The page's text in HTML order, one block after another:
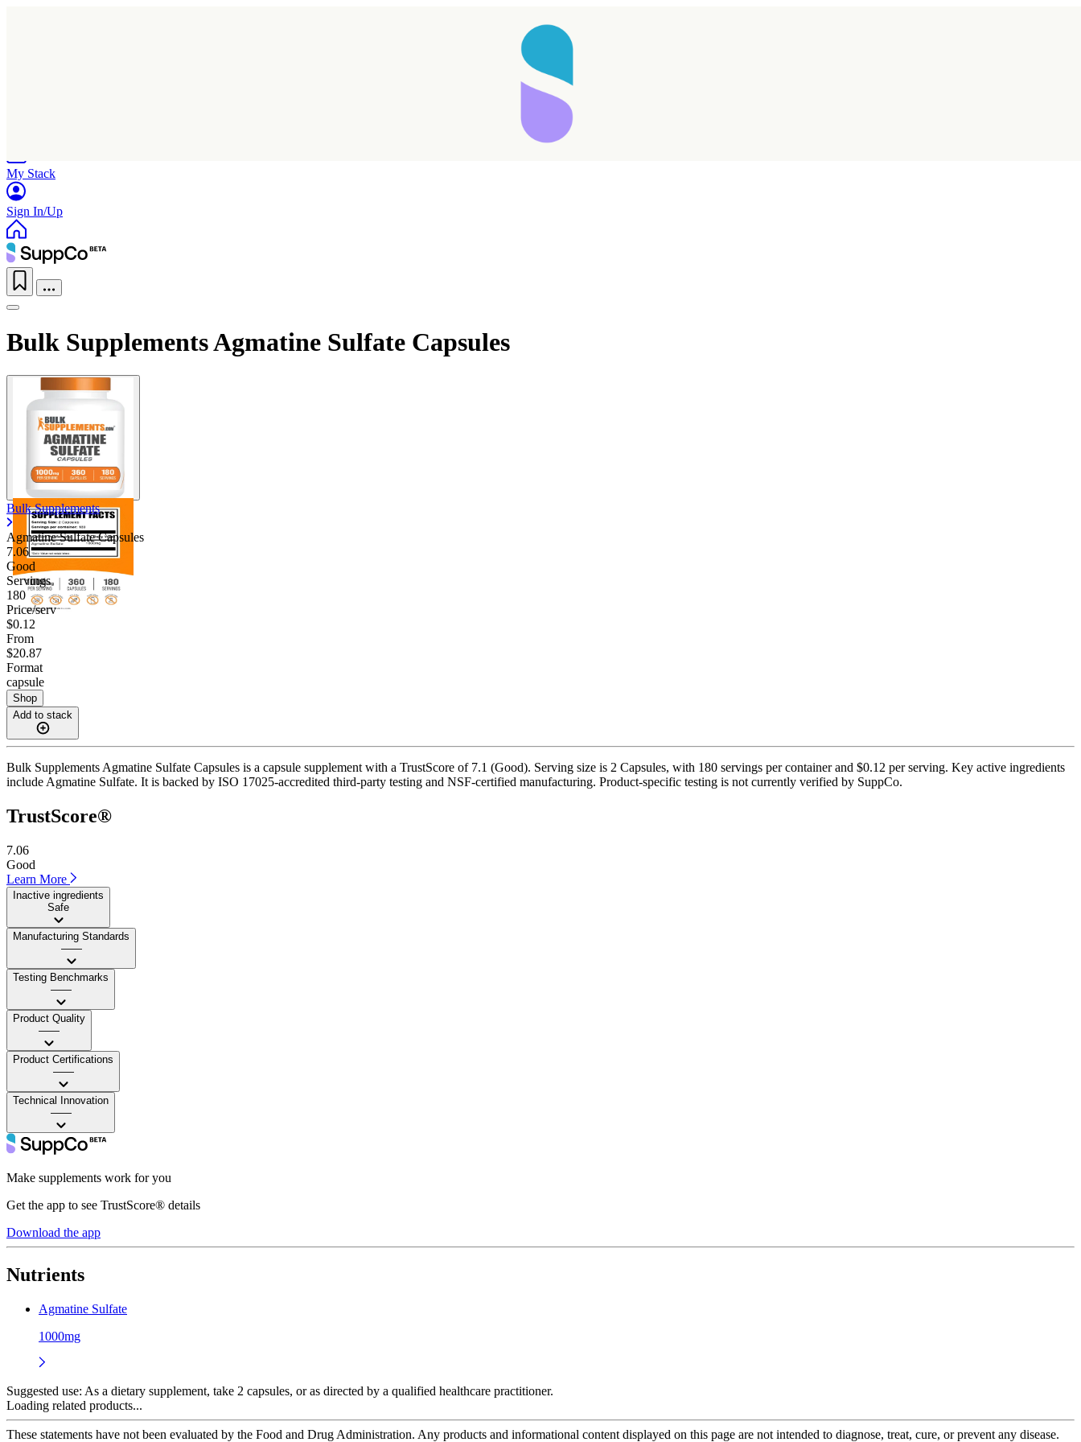
My Stack
Sign In/Up
Bulk Supplements Agmatine Sulfate Capsules
Bulk Supplements
Agmatine Sulfate Capsules
7.06
Good
Servings
180
Price/serv
$0.12
From
$20.87
Format
capsule
Shop
Add to stack
Bulk Supplements Agmatine Sulfate Capsules is a capsule supplement with a TrustScore of 7.1 (Good). Serving size is 2 Capsules, with 180 servings per container and $0.12 per serving. Key active ingredients
include Agmatine Sulfate. It is backed by ISO 17025-accredited third-party testing and NSF-certified manufacturing. Product-specific testing is not currently verified by SuppCo.
TrustScore®
7.06
Good
Learn More
Inactive ingredients
Safe
Manufacturing Standards
——
Testing Benchmarks
——
Product Quality
——
Product Certifications
——
Technical Innovation
——
Make supplements work for you
Get the app to see TrustScore® details
Download the app
Nutrients
Agmatine Sulfate
1000mg
Suggested use: As a dietary supplement, take 2 capsules, or as directed by a qualified healthcare practitioner.
Loading related products...
These statements have not been evaluated by the Food and Drug Administration. Any products and informational content displayed on this page are not intended to diagnose, treat, cure, or prevent any disease.